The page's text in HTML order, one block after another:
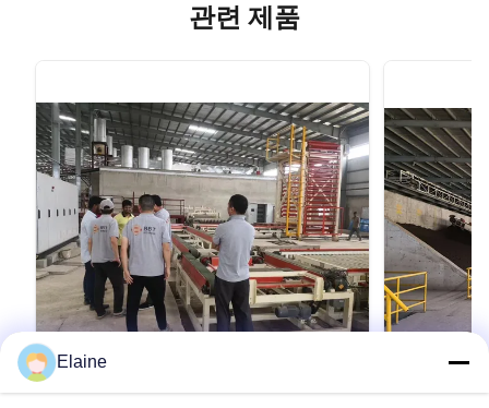
관련 제품
Elaine